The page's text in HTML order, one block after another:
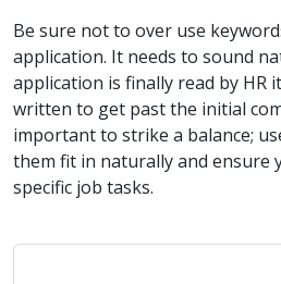
Be sure not to over use
application. It needs to sound
application is finally read by HR
written to get past the initial
important to strike a balance;
them fit in naturally and ensure
specific job tasks.